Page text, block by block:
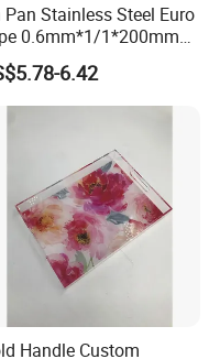
Pan Stainless Steel Euro
0.6mm*1/1*200mm
Pan
6.42
Handle Custom